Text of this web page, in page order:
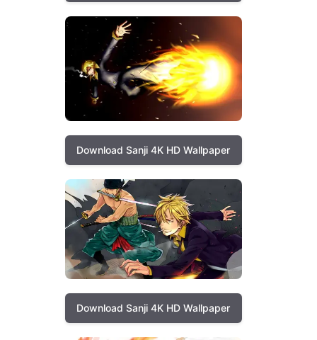
Download Sanji 4K HD Wallpaper
Download Sanji 4K HD Wallpaper